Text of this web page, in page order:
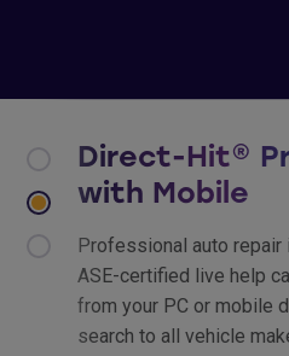
Direct-Hit®
with Mobile
Professional auto
ASE-certified live help
from your PC or mobile
search to all vehicle